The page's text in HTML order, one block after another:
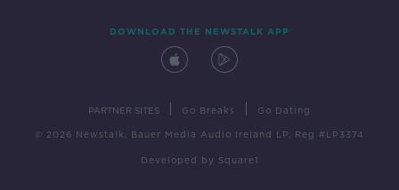
DOWNLOAD THE NEWSTALK APP
PARTNER SITES Go Breaks Go Dating
© 2026 Newstalk, Bauer Media Audio Ireland LP, Reg #LP3374
Developed by Square1